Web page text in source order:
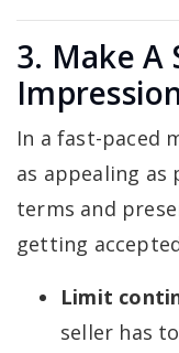
3. Make A
In a fast-paced
as appealing as
terms and
getting
Limit
seller has